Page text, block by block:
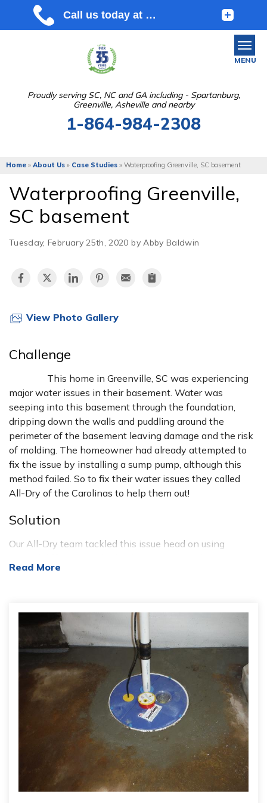
Proudly serving SC, NC and GA including - Spartanburg,
Greenville, Asheville and nearby
1-864-984-2308
MENU
ABOUT US
SERVICE AREA
FREE ESTIMATE
Home » About Us » Case Studies » Waterproofing Greenville, SC basement
Waterproofing Greenville,
SC basement
Tuesday, February 25th, 2020 by Abby Baldwin
View Photo Gallery
Challenge
This home in Greenville, SC was experiencing
major water issues in their basement. Water was
seeping into this basement through the foundation,
dripping down the walls and puddling around the
perimeter of the basement leaving damage and the risk
of molding. The homeowner had already attempted to
fix the issue by installing a sump pump, although this
method failed. So to fix their water issues they called
All-Dry of the Carolinas to help them out!
Solution
Our All-Dry team tackled this issue head on using
technology. After cleaning the crawlspace of debris, our
wrapped around walls and piers. This liner works as a
barrier to keep moister that is produced from the ground
of the basement. In this specific case, the CleanSpace
was just placed on the walls; this was to hold in moister
that came from the water that dripped down the walls
when entering the basement. Once the CleanSpace
Wall was installed our All-Dry crew installed our
SuperSump pump, which is a pump system that can
flush up to 2,650 gallons of water per hour from the
basement. In addition to the CleanSpace Wall and
SuperSump, WaterGuard was added to the baseline of
the basement. The WaterGuard system intercepts the
water at the perimeter of the basement and drains it
Read More